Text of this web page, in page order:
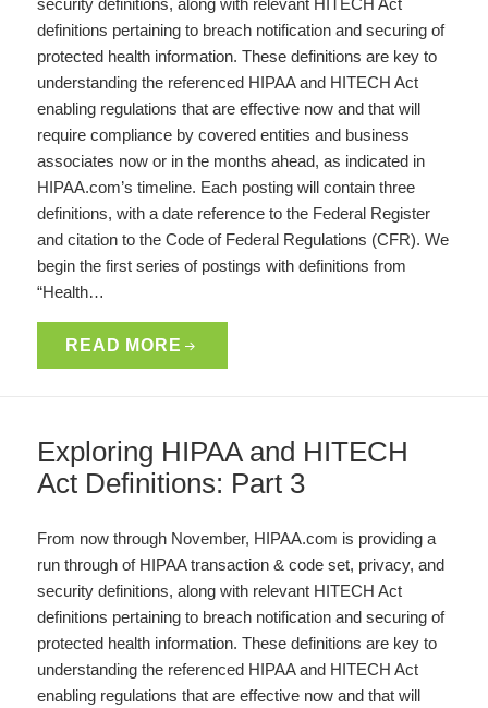
security definitions, along with relevant HITECH Act
definitions pertaining to breach notification and securing of
protected health information. These definitions are key to
understanding the referenced HIPAA and HITECH Act
enabling regulations that are effective now and that will
require compliance by covered entities and business
associates now or in the months ahead, as indicated in
HIPAA.com’s timeline. Each posting will contain three
definitions, with a date reference to the Federal Register
and citation to the Code of Federal Regulations (CFR). We
begin the first series of postings with definitions from
“Health…
READ MORE
Exploring HIPAA and HITECH
Act Definitions: Part 3
From now through November, HIPAA.com is providing a
run through of HIPAA transaction & code set, privacy, and
security definitions, along with relevant HITECH Act
definitions pertaining to breach notification and securing of
protected health information. These definitions are key to
understanding the referenced HIPAA and HITECH Act
enabling regulations that are effective now and that will